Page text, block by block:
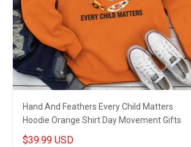
Hand And Feathers Every Child Matters
Hoodie Orange Shirt Day Movement Gifts
$39.99 USD